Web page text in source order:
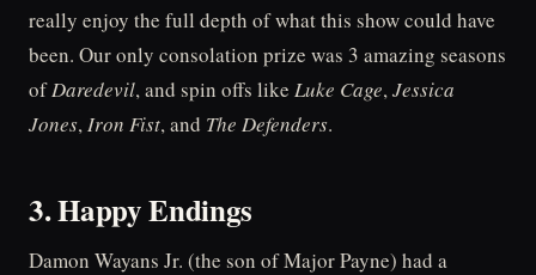
really enjoy the full depth of what this show could have
been. Our only consolation prize was 3 amazing seasons
ofDaredevil, and spin offs like Luke Cage,Jessica
Jones,Iron Fist, and The Defenders.
3. Happy Endings
Damon Wayans Jr. (the son of Major Payne) had a